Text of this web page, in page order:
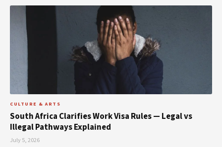
CULTURE & ARTS
South Africa Clarifies Work Visa Rules — Legal vs
Illegal Pathways Explained
July 5, 2026